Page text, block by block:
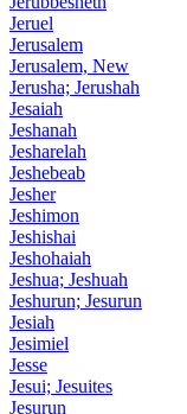
Jeruel
Jerusalem
Jerusalem, New
Jerusha; Jerushah
Jesaiah
Jeshanah
Jesharelah
Jeshebeab
Jesher
Jeshimon
Jeshishai
Jeshohaiah
Jeshua; Jeshuah
Jeshurun; Jesurun
Jesiah
Jesimiel
Jesse
Jesui; Jesuites
Jesurun